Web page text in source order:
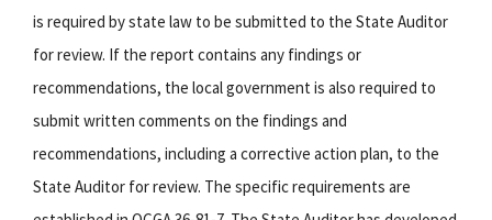
is required by state law to be submitted to the State Auditor
for review. If the report contains any findings or
recommendations, the local government is also required to
submit written comments on the findings and
recommendations, including a corrective action plan, to the
State Auditor for review. The specific requirements are